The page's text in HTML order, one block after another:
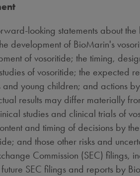
looking statements about
development of BioMarin's
of vosoritide; the timing,
of vosoritide; the expected
and young children; and actions
results may differ materially
studies and clinical trials of
and timing of decisions by
and those other risks and
Commission (SEC)
SEC filings and reports by